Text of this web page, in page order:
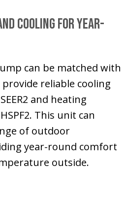
Cooling for Year-
can be matched with
reliable cooling
and heating
This unit can
of outdoor
year-round comfort
outside.